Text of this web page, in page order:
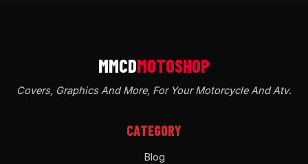
Covers, Graphics And More, For Your Motorcycle And Atv.
CATEGORY
Blog